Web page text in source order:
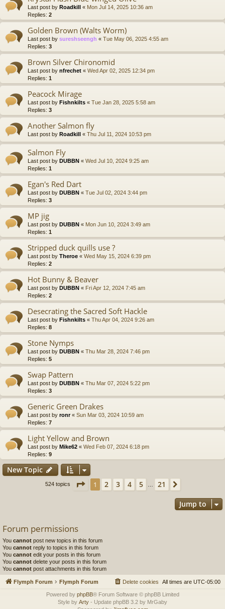
Last post by Roadkill « Mon Jul 14, 2025 10:36 am
Replies: 2
Golden Brown (Walts Worm)
Last post by sureshseengh « Tue May 06, 2025 4:55 am
Replies: 3
Brown Silver Chironomid
Last post by nfrechet « Wed Apr 02, 2025 12:34 pm
Replies: 1
Peacock Mirage
Last post by Fishnkilts « Tue Jan 28, 2025 5:58 am
Replies: 3
Another Salmon fly
Last post by Roadkill « Thu Jul 11, 2024 10:53 pm
Salmon Fly
Last post by DUBBN « Wed Jul 10, 2024 9:25 am
Replies: 1
Egan's Red Dart
Last post by DUBBN « Tue Jul 02, 2024 3:44 pm
Replies: 3
MP jig
Last post by DUBBN « Mon Jun 10, 2024 3:49 am
Replies: 1
Stripped duck quills use ?
Last post by Theroe « Wed May 15, 2024 6:39 pm
Replies: 2
Hot Bunny & Beaver
Last post by DUBBN « Fri Apr 12, 2024 7:45 am
Replies: 2
Desecrating the Sacred Soft Hackle
Last post by Fishnkilts « Thu Apr 04, 2024 9:26 am
Replies: 8
Stone Nymps
Last post by DUBBN « Thu Mar 28, 2024 7:46 pm
Replies: 5
Swap Pattern
Last post by DUBBN « Thu Mar 07, 2024 5:22 pm
Replies: 3
Generic Green Drakes
Last post by ronr« Sun Mar 03, 2024 10:59 am
Replies: 7
Light Yellow and Brown
Last post by Mike62 « Wed Feb 07, 2024 6:18 pm
Replies: 9
New Topic
524 topics Page 1of21
1 2 3 4 5 21
Jump to
Forum permissions
You cannot post new topics in this forum
You cannot reply to topics in this forum
You cannot edit your posts in this forum
You cannot delete your posts in this forum
You cannot post attachments in this forum
Flymph Forum Flymph Forum All times are UTC-05:00
Delete cookies
Powered by phpBB® Forum Software © phpBB Limited
Style by Arty - Update phpBB 3.2 by MrGaby